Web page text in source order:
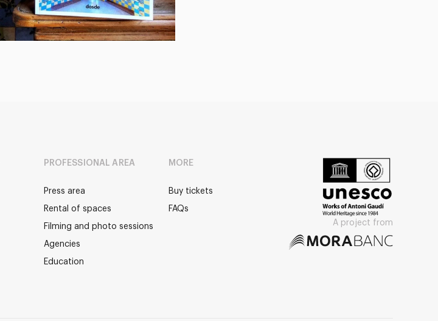
PROFESSIONAL AREA
Press area
Rental of spaces
Filming and photo sessions
Agencies
Education
MORE
Buy tickets
FAQs
A project from